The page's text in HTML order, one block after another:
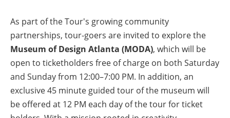
As part of the Tour's growing community
partnerships, tour-goers are invited to explore the
Museum of Design Atlanta (MODA), which will be
open to ticketholders free of charge on both Saturday
and Sunday from 12:00–7:00 PM. In addition, an
exclusive 45 minute guided tour of the museum will
be offered at 12 PM each day of the tour for ticket